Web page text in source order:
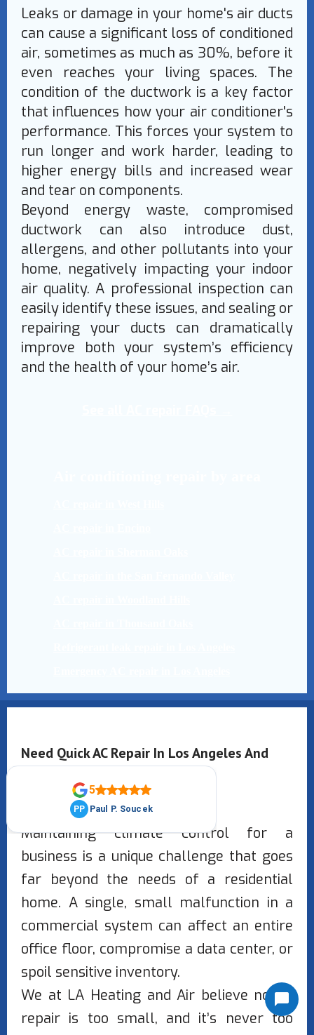
Leaks or damage in your home's air ducts
can cause a significant loss of conditioned
air, sometimes as much as 30%, before it
even reaches your living spaces. The
condition of the ductwork is a key factor
that influences how your air conditioner's
performance. This forces your system to
run longer and work harder, leading to
higher energy bills and increased wear
and tear on components.
Beyond energy waste, compromised
ductwork can also introduce dust,
allergens, and other pollutants into your
home, negatively impacting your indoor
air quality. A professional inspection can
easily identify these issues, and sealing or
repairing your ducts can dramatically
improve both your system’s efficiency
and the health of your home’s air.
Need Quick AC Repair In Los Angeles And
Maintaining climate control for a
business is a unique challenge that goes
far beyond the needs of a residential
home. A single, small malfunction in a
commercial system can affect an entire
office floor, compromise a data center, or
spoil sensitive inventory.
We at LA Heating and Air believe no AC
repair is too small, and it’s never too